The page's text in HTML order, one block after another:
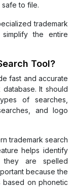
to file.
trademark
the entire
Tool?
fast and accurate
It should
of searches,
and logo
trademark search
helps identify
they are spelled
because the
based on phonetic